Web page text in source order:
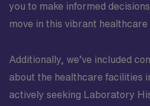
you to make informed
move in this vibrant healthcare
Additionally, we’ve included
about the healthcare facilities
actively seeking Laboratory